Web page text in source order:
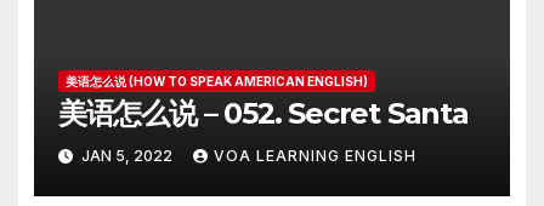
美语怎么说 (HOW TO SPEAK AMERICAN ENGLISH)
美语怎么说 – 052. Secret Santa
JAN 5, 2022 VOA LEARNING ENGLISH